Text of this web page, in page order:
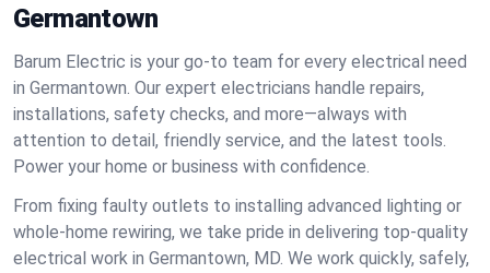
Germantown
Barum Electric is your go-to team for every electrical need
in Germantown. Our expert electricians handle repairs,
installations, safety checks, and more—always with
attention to detail, friendly service, and the latest tools.
Power your home or business with confidence.
From fixing faulty outlets to installing advanced lighting or
whole-home rewiring, we take pride in delivering top-quality
electrical work in Germantown, MD. We work quickly, safely,